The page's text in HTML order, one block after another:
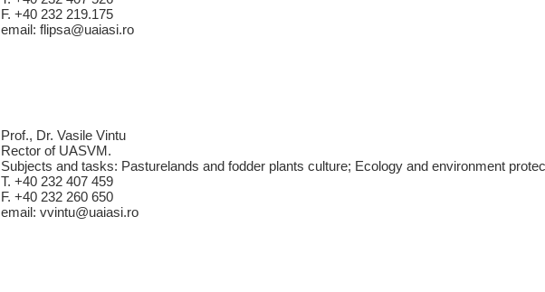
F. +40 232 219.175
email: flipsa@uaiasi.ro
Prof., Dr. Vasile Vintu
Rector of UASVM.
Subjects and tasks: Pasturelands and fodder plants culture; Ecology and environment
T. +40 232 407 459
F. +40 232 260 650
email: vvintu@uaiasi.ro